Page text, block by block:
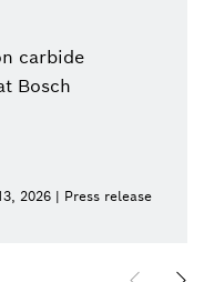
carbide
Bosch
2026 | Press release